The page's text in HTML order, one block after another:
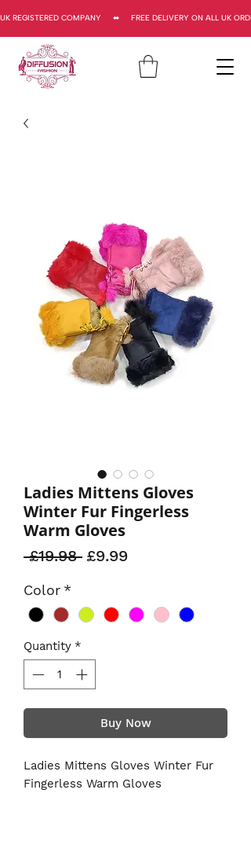
UK REGISTERED COMPANY     ⬌     FREE DELIVERY ON ALL UK
Ladies Mittens Gloves
Winter Fur Fingerless
Warm Gloves
£19.98 Regular
£9.99Sale
Color *
Quantity *
Buy Now
Ladies Mittens Gloves Winter Fur
Fingerless Warm Gloves